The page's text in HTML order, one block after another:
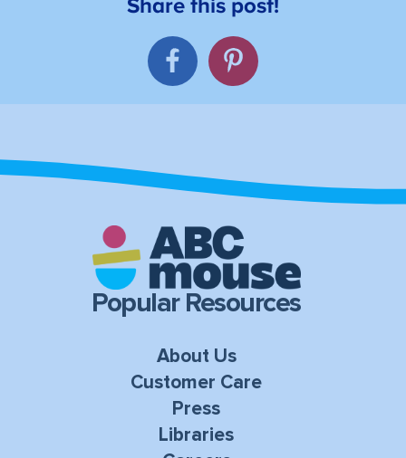
Popular Resources
About Us
Customer Care
Press
Libraries